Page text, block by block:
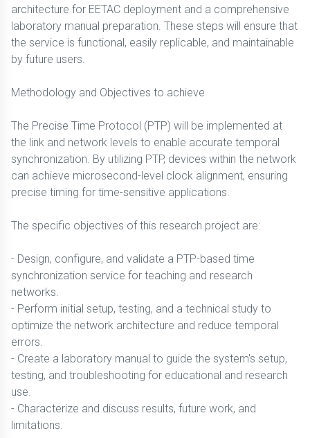
architecture for EETAC deployment and a comprehensive
laboratory manual preparation. These steps will ensure that
the service is functional, easily replicable, and maintainable
by future users.
Methodology and Objectives to achieve
The Precise Time Protocol (PTP) will be implemented at
the link and network levels to enable accurate temporal
synchronization. By utilizing PTP, devices within the network
can achieve microsecond-level clock alignment, ensuring
precise timing for time-sensitive applications.
The specific objectives of this research project are:
- Design, configure, and validate a PTP-based time
synchronization service for teaching and research
networks.
- Perform initial setup, testing, and a technical study to
optimize the network architecture and reduce temporal
errors.
- Create a laboratory manual to guide the system's setup,
testing, and troubleshooting for educational and research
use.
- Characterize and discuss results, future work, and
limitations.